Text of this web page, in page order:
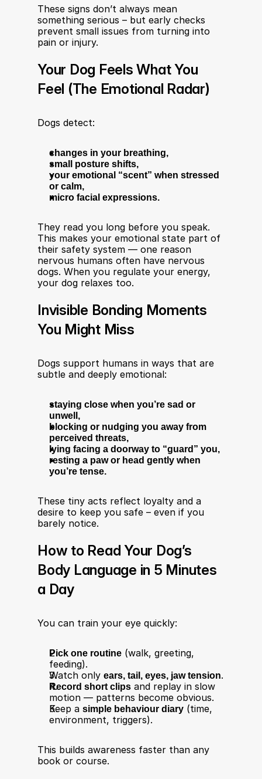
These signs don’t always mean
something serious – but early checks
prevent small issues from turning into
pain or injury.
Your Dog Feels What You
Feel (The Emotional Radar)
Dogs detect:
changes in your breathing,
small posture shifts,
your emotional “scent” when stressed
or calm,
micro facial expressions.
They read you long before you speak.
This makes your emotional state part of
their safety system — one reason
nervous humans often have nervous
dogs. When you regulate your energy,
your dog relaxes too.
Invisible Bonding Moments
You Might Miss
Dogs support humans in ways that are
subtle and deeply emotional:
staying close when you’re sad or
unwell,
blocking or nudging you away from
perceived threats,
lying facing a doorway to “guard” you,
resting a paw or head gently when
you’re tense.
These tiny acts reflect loyalty and a
desire to keep you safe – even if you
barely notice.
How to Read Your Dog’s
Body Language in 5 Minutes
a Day
You can train your eye quickly:
Pick one routine (walk, greeting,
feeding).
Watch only ears, tail, eyes, jaw tension.
Record short clips and replay in slow
motion — patterns become obvious.
Keep a simple behaviour diary (time,
environment, triggers).
This builds awareness faster than any
book or course.